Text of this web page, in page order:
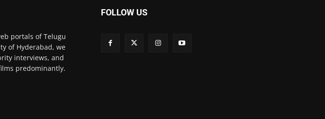
portals of Telugu
of Hyderabad, we
interviews, and
predominantly.
FOLLOW US